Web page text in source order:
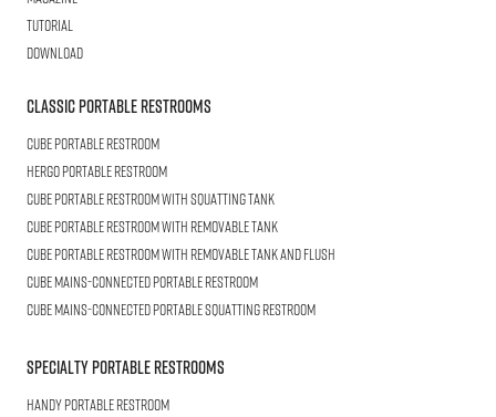
Tutorial
Download
Classic Portable Restrooms
CubePortable Restroom
HERGOPortable Restroom
CUBEPortable Restroom with Squatting Tank
CubePortable Restroom with Removable Tank
CUBEPortable Restroom with Removable Tank and Flush
CUBEMains-connected Portable Restroom
CUBEMains-connected Portable Squatting Restroom
Specialty Portable Restrooms
HANDYPortable Restroom